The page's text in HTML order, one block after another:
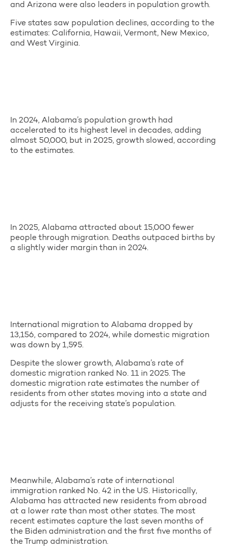
and Arizona were also leaders in population growth.
Five states saw population declines, according to the
estimates: California, Hawaii, Vermont, New Mexico,
and West Virginia.
In 2024, Alabama’s population growth had
accelerated to its highest level in decades, adding
almost 50,000, but in 2025, growth slowed, according
to the estimates.
In 2025, Alabama attracted about 15,000 fewer
people through migration. Deaths outpaced births by
a slightly wider margin than in 2024.
International migration to Alabama dropped by
13,156, compared to 2024, while domestic migration
was down by 1,595.
Despite the slower growth, Alabama’s rate of
domestic migration ranked No. 11 in 2025. The
domestic migration rate estimates the number of
residents from other states moving into a state and
adjusts for the receiving state’s population.
Meanwhile, Alabama’s rate of international
immigration ranked No. 42 in the US. Historically,
Alabama has attracted new residents from abroad
at a lower rate than most other states. The most
recent estimates capture the last seven months of
the Biden administration and the first five months of
the Trump administration.